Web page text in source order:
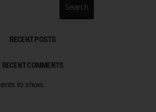
Search
RECENT POSTS
RECENT COMMENTS
to show.